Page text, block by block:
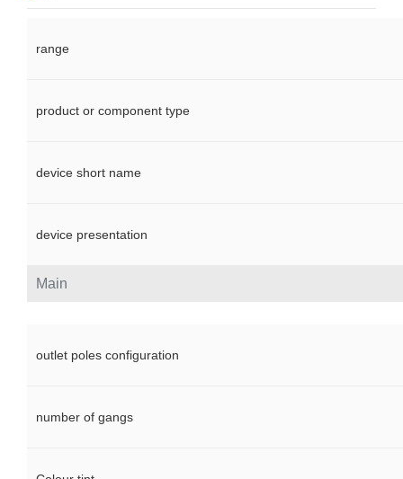
Main
range
product or component type
device short name
device presentation
outlet poles configuration
number of gangs